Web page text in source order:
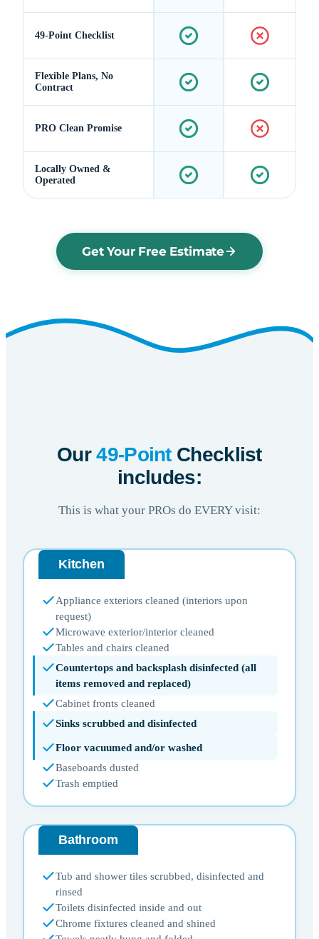
49-Point Checklist
Flexible Plans, No
Contract
PRO Clean Promise
Locally Owned &
Operated
Get Your Free Estimate
Our49-PointChecklist
includes:
This is what your PROs do EVERY visit:
Kitchen
Appliance exteriors cleaned (interiors upon
request)
Microwave exterior/interior cleaned
Tables and chairs cleaned
Countertops and backsplash disinfected (all
items removed and replaced)
Cabinet fronts cleaned
Sinks scrubbed and disinfected
Floor vacuumed and/or washed
Baseboards dusted
Trash emptied
Bathroom
Tub and shower tiles scrubbed, disinfected and
rinsed
Toilets disinfected inside and out
Chrome fixtures cleaned and shined